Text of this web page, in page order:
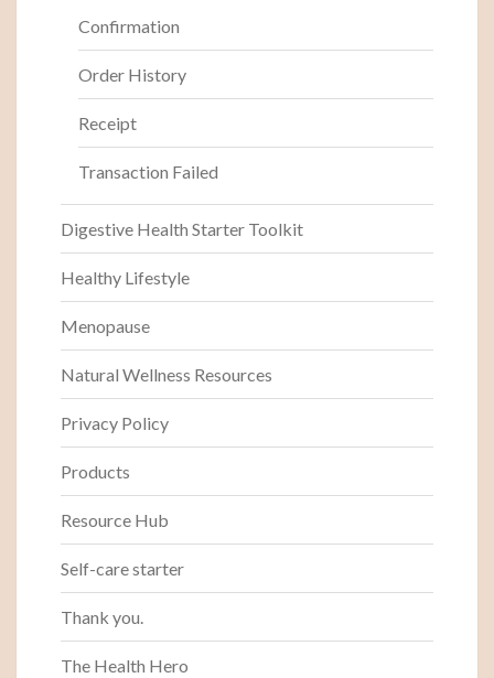
Confirmation
Order History
Receipt
Transaction Failed
Digestive Health Starter Toolkit
Healthy Lifestyle
Menopause
Natural Wellness Resources
Privacy Policy
Products
Resource Hub
Self-care starter
Thank you.
The Health Hero